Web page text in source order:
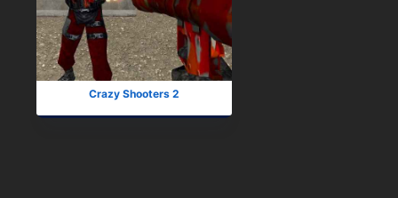
Crazy Shooters 2